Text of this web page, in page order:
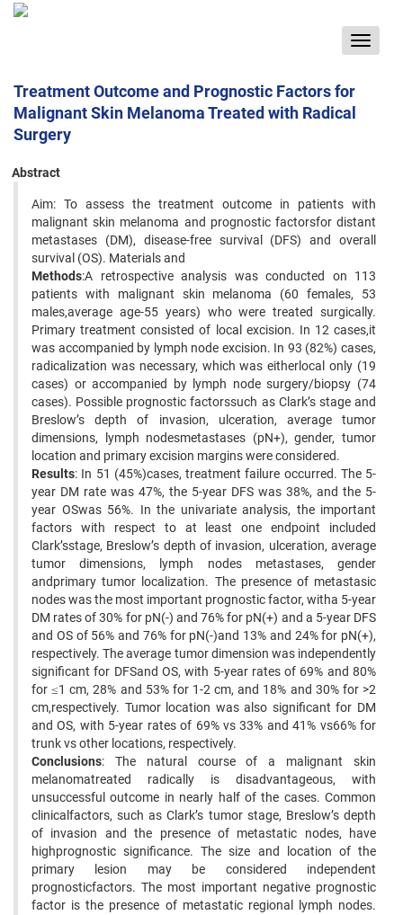
Toggle
Treatment Outcome and Prognostic Factors for
Malignant Skin Melanoma Treated with Radical
Surgery
Abstract
Aim: To assess the treatment outcome in patients with
malignant skin melanoma and prognostic factorsfor distant
metastases (DM), disease-free survival (DFS) and overall
survival (OS). Materials and
Methods:A retrospective analysis was conducted on 113
patients with malignant skin melanoma (60 females, 53
males,average age-55 years) who were treated surgically.
Primary treatment consisted of local excision. In 12 cases,it
was accompanied by lymph node excision. In 93 (82%) cases,
radicalization was necessary, which was eitherlocal only (19
cases) or accompanied by lymph node surgery/biopsy (74
cases). Possible prognostic factorssuch as Clark’s stage and
Breslow’s depth of invasion, ulceration, average tumor
dimensions, lymph nodesmetastases (pN+), gender, tumor
location and primary excision margins were considered.
Results: In 51 (45%)cases, treatment failure occurred. The 5-
year DM rate was 47%, the 5-year DFS was 38%, and the 5-
year OSwas 56%. In the univariate analysis, the important
factors with respect to at least one endpoint included
Clark’sstage, Breslow’s depth of invasion, ulceration, average
tumor dimensions, lymph nodes metastases, gender
andprimary tumor localization. The presence of metastasic
nodes was the most important prognostic factor, witha 5-year
DM rates of 30% for pN(-) and 76% for pN(+) and a 5-year DFS
and OS of 56% and 76% for pN(-)and 13% and 24% for pN(+),
respectively. The average tumor dimension was independently
significant for DFSand OS, with 5-year rates of 69% and 80%
for ≤1 cm, 28% and 53% for 1-2 cm, and 18% and 30% for >2
cm,respectively. Tumor location was also significant for DM
and OS, with 5-year rates of 69% vs 33% and 41% vs66% for
trunk vs other locations, respectively.
Conclusions: The natural course of a malignant skin
melanomatreated radically is disadvantageous, with
unsuccessful outcome in nearly half of the cases. Common
clinicalfactors, such as Clark’s tumor stage, Breslow’s depth
of invasion and the presence of metastatic nodes, have
highprognostic significance. The size and location of the
primary lesion may be considered independent
prognosticfactors. The most important negative prognostic
factor is the presence of metastatic regional lymph nodes.